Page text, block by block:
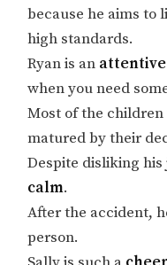
because he aims to
high standards.
Ryan is an attentive
when you need
Most of the
matured by their
Despite disliking
calm.
After the accident,
person.